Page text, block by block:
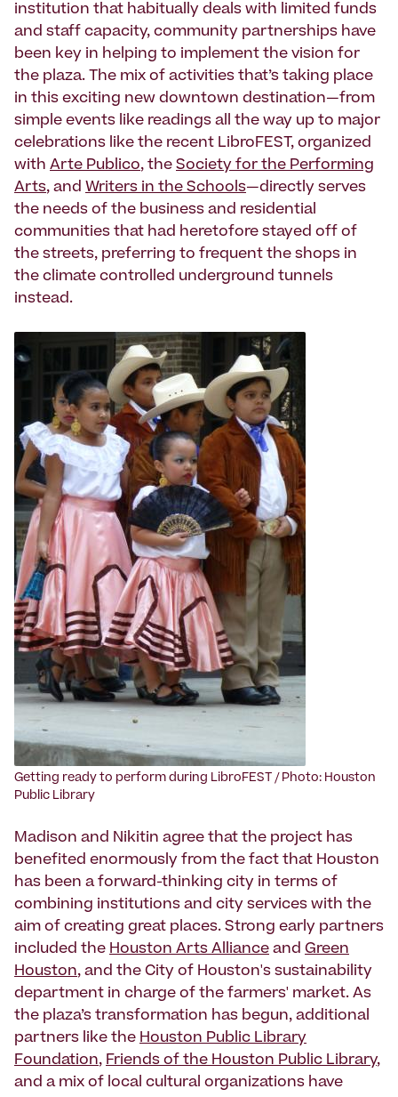
institution that habitually deals with limited funds
and staff capacity, community partnerships have
been key in helping to implement the vision for
the plaza. The mix of activities that’s taking place
in this exciting new downtown destination—from
simple events like readings all the way up to major
celebrations like the recent LibroFEST, organized
with Arte Publico, the Society for the Performing
Arts, and Writers in the Schools—directly serves
the needs of the business and residential
communities that had heretofore stayed off of
the streets, preferring to frequent the shops in
the climate controlled underground tunnels
instead.
‍Getting ready to perform during LibroFEST / Photo: Houston
Public Library
Madison and Nikitin agree that the project has
benefited enormously from the fact that Houston
has been a forward-thinking city in terms of
combining institutions and city services with the
aim of creating great places. Strong early partners
included the Houston Arts Alliance and Green
Houston, and the City of Houston's sustainability
department in charge of the farmers' market. As
the plaza’s transformation has begun, additional
partners like the Houston Public Library
Foundation, Friends of the Houston Public Library,
and a mix of local cultural organizations have